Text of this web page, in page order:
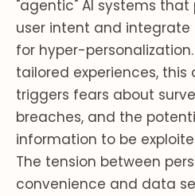
"agentic" AI systems
user intent and
for hyper-
tailored experiences,
triggers fears about
breaches, and the
information to be
The tension between
convenience and data